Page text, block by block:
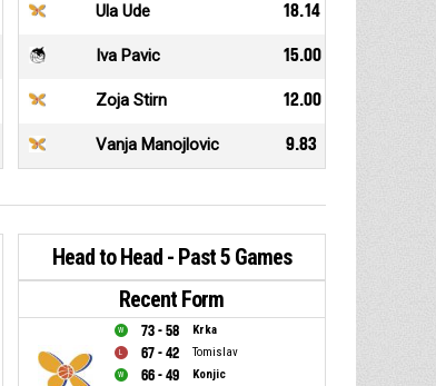
Ula Ude 18.14
Iva Pavic 15.00
Zoja Stirn 12.00
Vanja Manojlovic 9.83
Head to Head - Past 5 Games
Recent Form
73 - 58 Krka
67 - 42 Tomislav
66 - 49 Konjic